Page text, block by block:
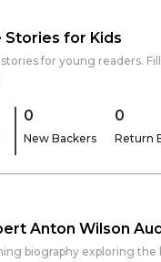
Stories for Kids
for young readers. Fill
0
New Backers
0
Return
Anton Wilson
biography exploring the